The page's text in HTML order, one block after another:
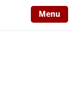
Menu